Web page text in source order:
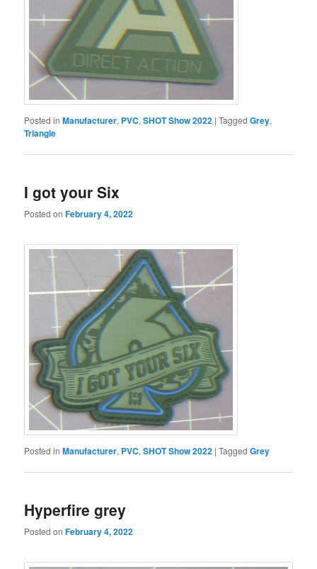
Posted in Manufacturer, PVC,SHOT Show 2022 |Tagged Grey,
Triangle
I got your Six
Posted onFebruary 4, 2022
Posted in Manufacturer, PVC,SHOT Show 2022 |Tagged Grey
Hyperfire grey
Posted onFebruary 4, 2022